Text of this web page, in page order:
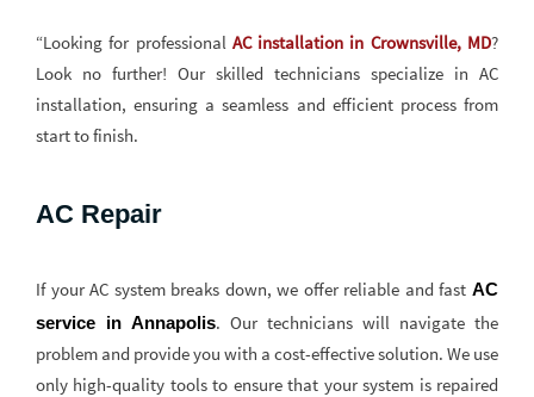
“Looking for professional AC installation in Crownsville, MD?
Look no further! Our skilled technicians specialize in AC
installation, ensuring a seamless and efficient process from
start to finish.
AC Repair
If your AC system breaks down, we offer reliable and fast AC
service in Annapolis. Our technicians will navigate the
problem and provide you with a cost-effective solution. We use
only high-quality tools to ensure that your system is repaired